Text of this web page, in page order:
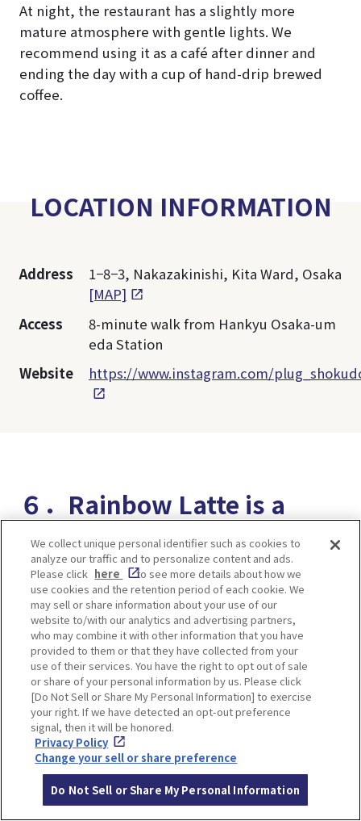
At night, the restaurant has a slightly more
mature atmosphere with gentle lights. We
recommend using it as a café after dinner and
ending the day with a cup of hand-drip brewed
coffee.
LOCATION INFORMATION
Address
1−8−3, Nakazakinishi, Kita Ward, Osaka
[MAP]
Access
8-minute walk from Hankyu Osaka-um
eda Station
Website
https://www.instagram.com/
６．Rainbow Latte is a
novelty! Latte Art World
Champion Produced Cafe
PATHFINDER XNOBU
We collect unique personal identifier such as cookies to
analyze our traffic and to personalize content and ads.
Please click here
to see more details about how we
use cookies and the retention period of each cookie. We
may sell or share information about your use of our
website to/with our analytics and advertising partners,
who may combine it with other information that you have
provided to them or that they have collected from your
use of their services. You have the right to opt out of sale
or share of your personal information by us. Please click
[Do Not Sell or Share My Personal Information] to exercise
your right. If we have detected an opt-out preference
signal, then it will be honored.
Privacy Policy
Change your sell or share preference
Do Not Sell or Share My Personal Information